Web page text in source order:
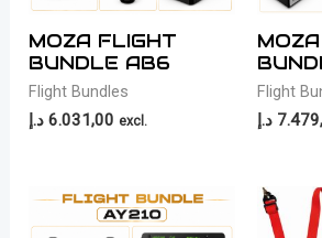
MOZA FLIGHT
BUNDLE AB6
Flight Bundles
6.031,00 د.إ excl.
Flight
د.إ